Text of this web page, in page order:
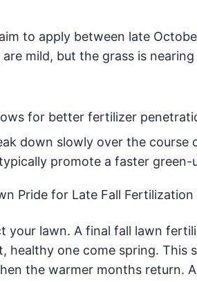
to apply between late
mild, but the grass is
for better fertilizer
down slowly over the course
promote a faster green-
Pride for Late Fall Fertilization
your lawn. A final fall lawn
one come spring. This
the warmer months return.